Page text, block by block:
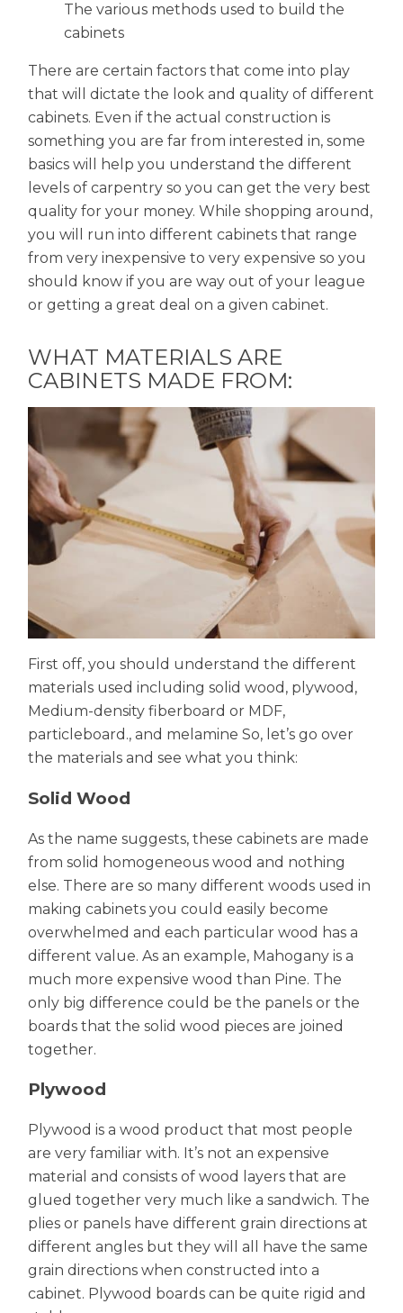
The various methods used to build the
cabinets
There are certain factors that come into play
that will dictate the look and quality of different
cabinets. Even if the actual construction is
something you are far from interested in, some
basics will help you understand the different
levels of carpentry so you can get the very best
quality for your money. While shopping around,
you will run into different cabinets that range
from very inexpensive to very expensive so you
should know if you are way out of your league
or getting a great deal on a given cabinet.
WHAT MATERIALS ARE
CABINETS MADE FROM:
First off, you should understand the different
materials used including solid wood, plywood,
Medium-density fiberboard or MDF,
particleboard., and melamine So, let’s go over
the materials and see what you think:
Solid Wood
As the name suggests, these cabinets are made
from solid homogeneous wood and nothing
else. There are so many different woods used in
making cabinets you could easily become
overwhelmed and each particular wood has a
different value. As an example, Mahogany is a
much more expensive wood than Pine. The
only big difference could be the panels or the
boards that the solid wood pieces are joined
together.
Plywood
Plywood is a wood product that most people
are very familiar with. It’s not an expensive
material and consists of wood layers that are
glued together very much like a sandwich. The
plies or panels have different grain directions at
different angles but they will all have the same
grain directions when constructed into a
cabinet. Plywood boards can be quite rigid and